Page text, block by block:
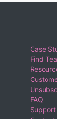
Case
Find
FAQ
Support